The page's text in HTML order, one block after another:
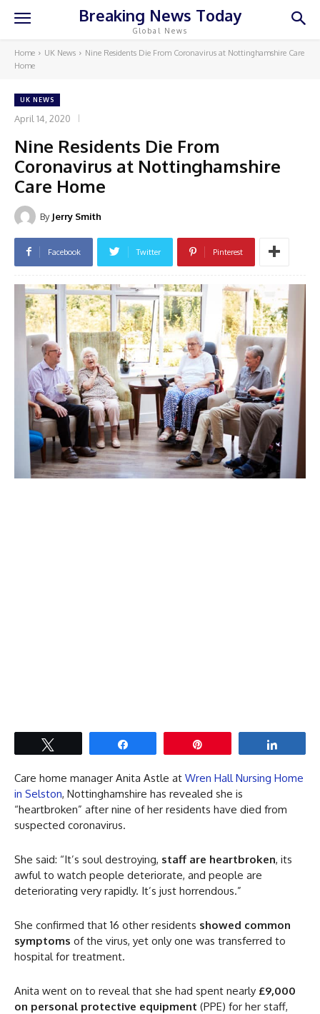
Breaking News Today
Global News
Home UK News
Nine Residents Die From Coronavirus at Nottinghamshire Care
Home
UK NEWS
April 14, 2020
Nine Residents Die From
Coronavirus at Nottinghamshire
Care Home
By Jerry Smith
Facebook Twitter Pinterest
Care home manager Anita Astle at Wren Hall Nursing Home
in Selston, Nottinghamshire has revealed she is
“heartbroken” after nine of her residents have died from
suspected coronavirus.
She said: “It’s soul destroying, staff are heartbroken, its
awful to watch people deteriorate, and people are
deteriorating very rapidly. It’s just horrendous.”
She confirmed that 16 other residents showed common
symptoms of the virus, yet only one was transferred to
hospital for treatment.
Anita went on to reveal that she had spent nearly £9,000
on personal protective equipment (PPE) for her staff,